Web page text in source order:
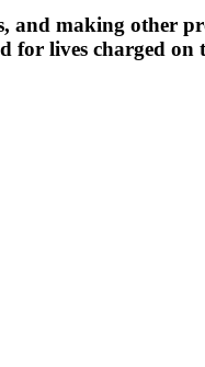
making other
lives charged on